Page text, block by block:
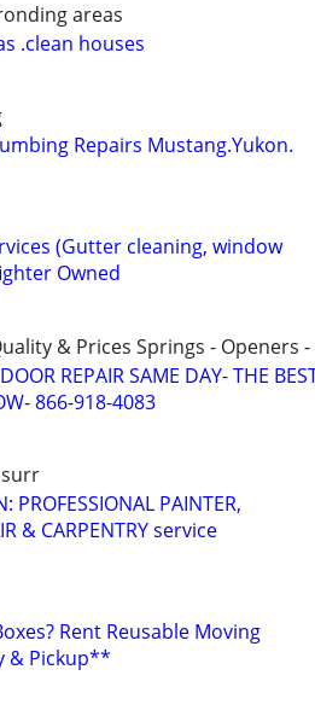
areas
.clean houses
Repairs Mustang.Yukon.
(Gutter cleaning, window
Owned
& Prices Springs - Openers
REPAIR SAME DAY- THE
866-918-4083
PROFESSIONAL PAINTER,
& CARPENTRY service
Rent Reusable Moving
& Pickup**